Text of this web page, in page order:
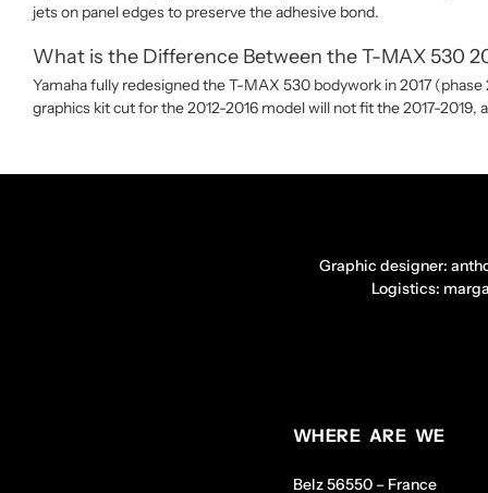
jets on panel edges to preserve the adhesive bond.
What is the Difference Between the T-MAX 530
Yamaha fully redesigned the T-MAX 530 bodywork in 2017
graphics kit cut for the 2012-2016 model will not fit the 2017-
Graphic designer:
Logistics:
WHERE ARE WE
Belz 56550 – France